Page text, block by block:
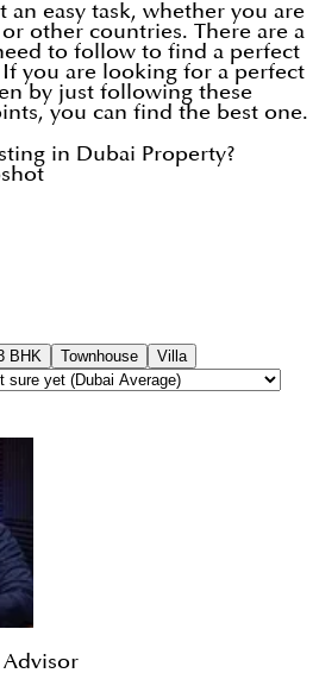
an easy task, whether you are
other countries. There are a
to follow to find a perfect
you are looking for a perfect
by just following these
you can find the best one.
in Dubai Property?
BHK Townhouse Villa